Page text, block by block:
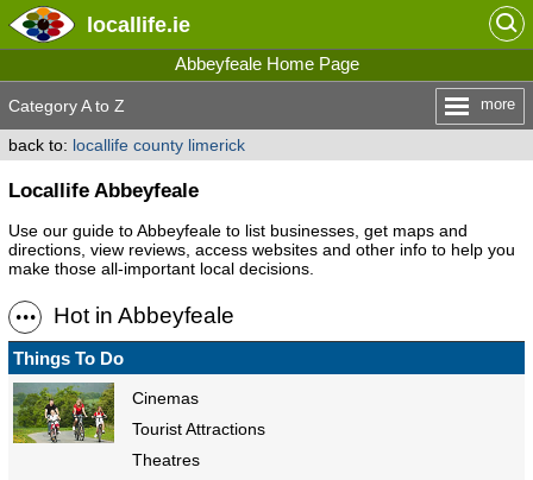
locallife.ie
Abbeyfeale Home Page
Category A to Z more
back to: locallife county limerick
Locallife Abbeyfeale
Use our guide to Abbeyfeale to list businesses, get maps and
directions, view reviews, access websites and other info to help you
make those all-important local decisions.
Hot in Abbeyfeale
Things To Do
Cinemas
Tourist Attractions
Theatres